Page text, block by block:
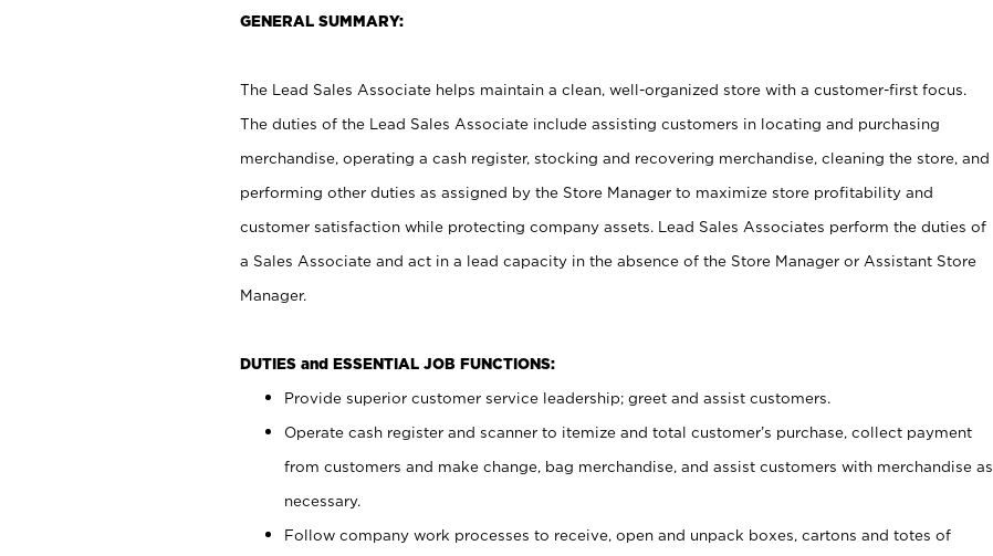
GENERAL SUMMARY:
The Lead Sales Associate helps maintain a clean, well-organized store with a customer-first focus.
The duties of the Lead Sales Associate include assisting customers in locating and purchasing
merchandise, operating a cash register, stocking and recovering merchandise, cleaning the store, and
performing other duties as assigned by the Store Manager to maximize store profitability and
customer satisfaction while protecting company assets. Lead Sales Associates perform the duties of
a Sales Associate and act in a lead capacity in the absence of the Store Manager or Assistant Store
Manager.
DUTIES and ESSENTIAL JOB FUNCTIONS:
Provide superior customer service leadership; greet and assist customers.
Operate cash register and scanner to itemize and total customer’s purchase, collect payment
from customers and make change, bag merchandise, and assist customers with merchandise as
necessary.
Follow company work processes to receive, open and unpack boxes, cartons and totes of